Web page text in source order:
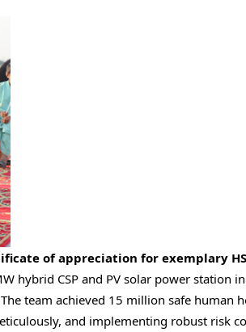
of appreciation for exemplary
hybrid CSP and PV solar power station in
team achieved 15 million safe human
and implementing robust risk